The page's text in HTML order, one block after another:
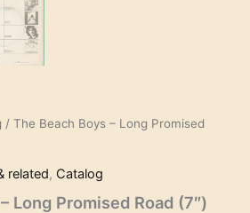
/ The Beach Boys – Long Promised
related, Catalog
Long Promised Road (7″)